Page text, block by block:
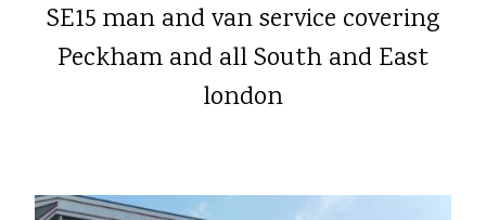
SE15 man and van service covering
Peckham and all South and East
london